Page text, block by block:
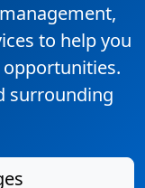
to help you
surrounding